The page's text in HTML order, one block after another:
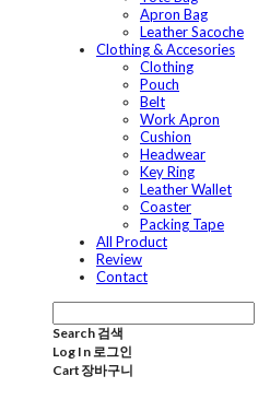
Apron Bag
Leather Sacoche
Clothing & Accesories
Clothing
Pouch
Belt
Work Apron
Cushion
Headwear
Key Ring
Leather Wallet
Coaster
Packing Tape
All Product
Review
Contact
Search 검색
Log In 로그인
Cart 장바구니